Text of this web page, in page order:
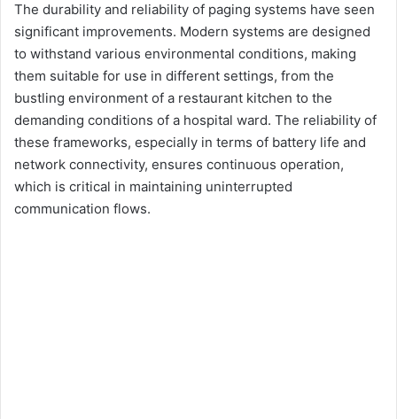
The durability and reliability of paging systems have seen
significant improvements. Modern systems are designed
to withstand various environmental conditions, making
them suitable for use in different settings, from the
bustling environment of a restaurant kitchen to the
demanding conditions of a hospital ward. The reliability of
these frameworks, especially in terms of battery life and
network connectivity, ensures continuous operation,
which is critical in maintaining uninterrupted
communication flows.